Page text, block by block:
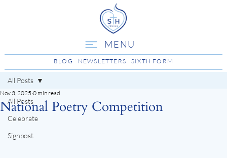
MENU
BLOG NEWSLETTERS SIXTH FORM
All Posts
Celebrate
Signpost
All Posts
National Poetry Competition
Nov 3, 2025 0 min read